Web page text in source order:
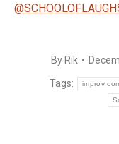
ByRik
Tags: improv